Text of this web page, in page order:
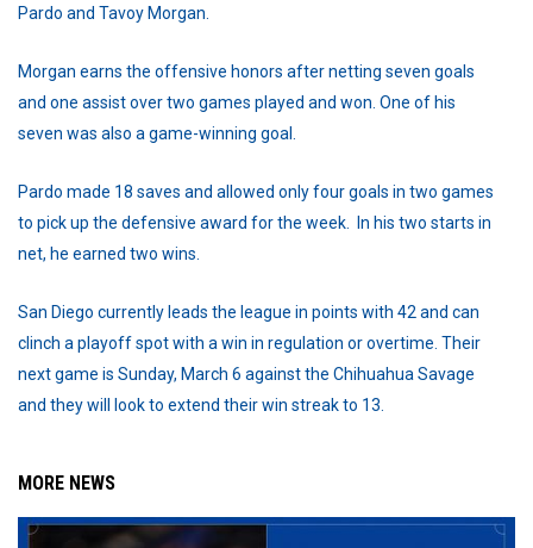
Pardo and Tavoy Morgan.
Morgan earns the offensive honors after netting seven goals
and one assist over two games played and won. One of his
seven was also a game-winning goal.
Pardo made 18 saves and allowed only four goals in two games
to pick up the defensive award for the week. In his two starts in
net, he earned two wins.
San Diego currently leads the league in points with 42 and can
clinch a playoff spot with a win in regulation or overtime. Their
next game is Sunday, March 6 against the Chihuahua Savage
and they will look to extend their win streak to 13.
MORE NEWS